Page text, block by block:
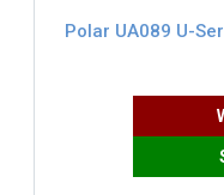
Polar UA089 U-